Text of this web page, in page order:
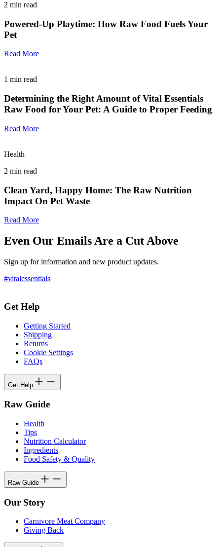
2 min read
Powered-Up Playtime: How Raw Food Fuels Your
Pet
Read More
1 min read
Determining the Right Amount of Vital Essentials
Raw Food for Your Pet: A Guide to Proper Feeding
Read More
Health
2 min read
Clean Yard, Happy Home: The Raw Nutrition
Impact On Pet Waste
Read More
Even Our Emails Are a Cut Above
Sign up for information and new product updates.
#vitalessentials
Get Help
Getting Started
Shipping
Returns
Cookie Settings
FAQs
Get Help
Raw Guide
Health
Tips
Nutrition Calculator
Ingredients
Food Safety & Quality
Raw Guide
Our Story
Carnivore Meat Company
Giving Back